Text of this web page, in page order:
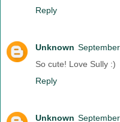
Reply
Unknown
So cute! Love Sully :)
Reply
Unknown